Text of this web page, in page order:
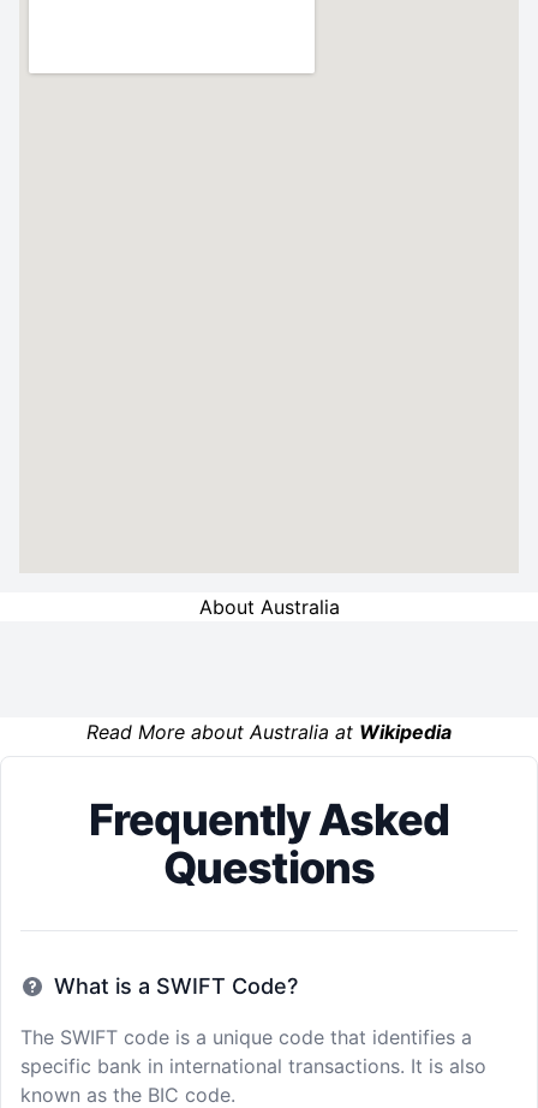
About Australia
Read More about Australia at Wikipedia
Frequently Asked
Questions
What is a SWIFT Code?
The SWIFT code is a unique code that identifies a
specific bank in international transactions. It is also
known as the BIC code.